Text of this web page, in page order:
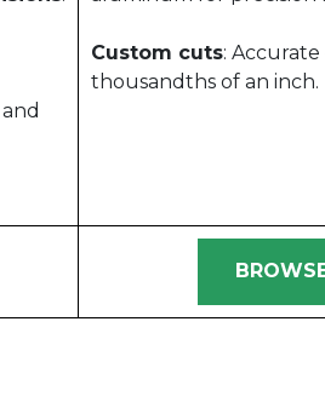
Custom cuts:
thousandths of an inch.